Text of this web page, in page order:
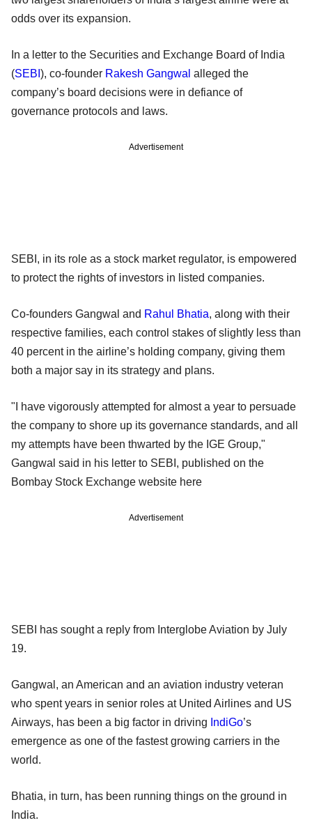
odds over its expansion.
In a letter to the Securities and Exchange Board of India
(SEBI ), co-founder Rakesh Gangwal alleged the
company’s board decisions were in defiance of
governance protocols and laws.
Advertisement
SEBI, in its role as a stock market regulator, is empowered
to protect the rights of investors in listed companies.
Co-founders Gangwal and Rahul Bhatia, along with their
respective families, each control stakes of slightly less than
40 percent in the airline’s holding company, giving them
both a major say in its strategy and plans.
"I have vigorously attempted for almost a year to persuade
the company to shore up its governance standards, and all
my attempts have been thwarted by the IGE Group,"
Gangwal said in his letter to SEBI, published on the
Bombay Stock Exchange website here
Advertisement
SEBI has sought a reply from Interglobe Aviation by July
19.
Gangwal, an American and an aviation industry veteran
who spent years in senior roles at United Airlines and US
Airways, has been a big factor in driving IndiGo’s
emergence as one of the fastest growing carriers in the
world.
Bhatia, in turn, has been running things on the ground in
India.